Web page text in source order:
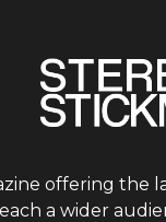
offering
a wider